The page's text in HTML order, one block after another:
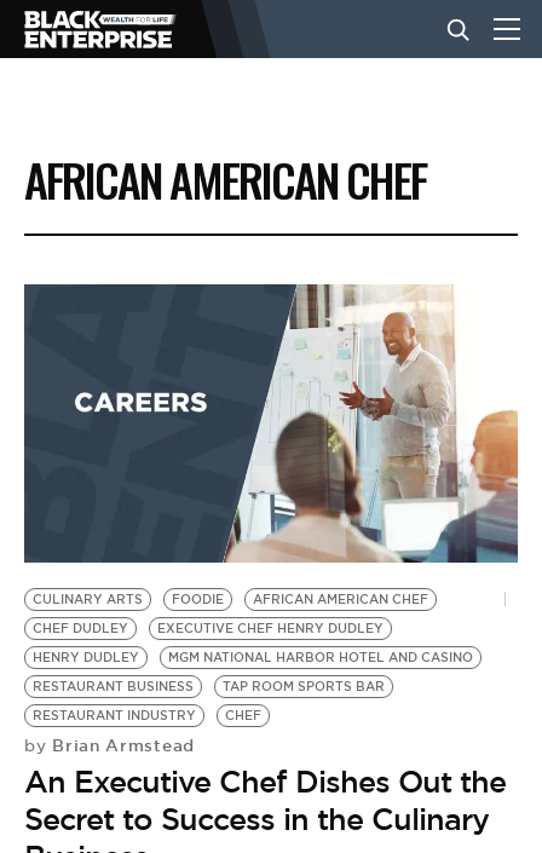
BUSINESS
NEWS
EVENTS
BE EXTRAS
AFRICAN AMERICAN CHEF
CULINARY ARTS FOODIE
AFRICAN AMERICAN CHEF
CHEF DUDLEY
EXECUTIVE CHEF HENRY DUDLEY
HENRY DUDLEY
MGM NATIONAL HARBOR HOTEL AND CASINO
RESTAURANT BUSINESS
TAP ROOM SPORTS BAR
RESTAURANT INDUSTRY
CHEF
by Brian Armstead
An Executive Chef Dishes Out the
Secret to Success in the Culinary